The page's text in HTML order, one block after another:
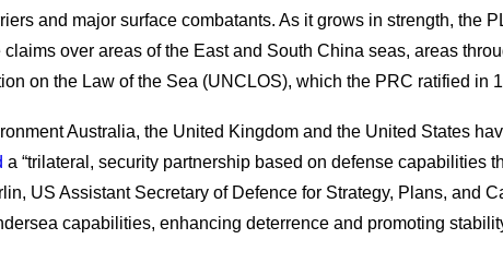
and major surface combatants. As it grows in strength, the
over areas of the East and South China seas, areas
on the Law of the Sea (UNCLOS), which the PRC ratified in
Australia, the United Kingdom and the United States
a “trilateral, security partnership based on defense capabilities
US Assistant Secretary of Defence for Strategy, Plans, and
capabilities, enhancing deterrence and promoting